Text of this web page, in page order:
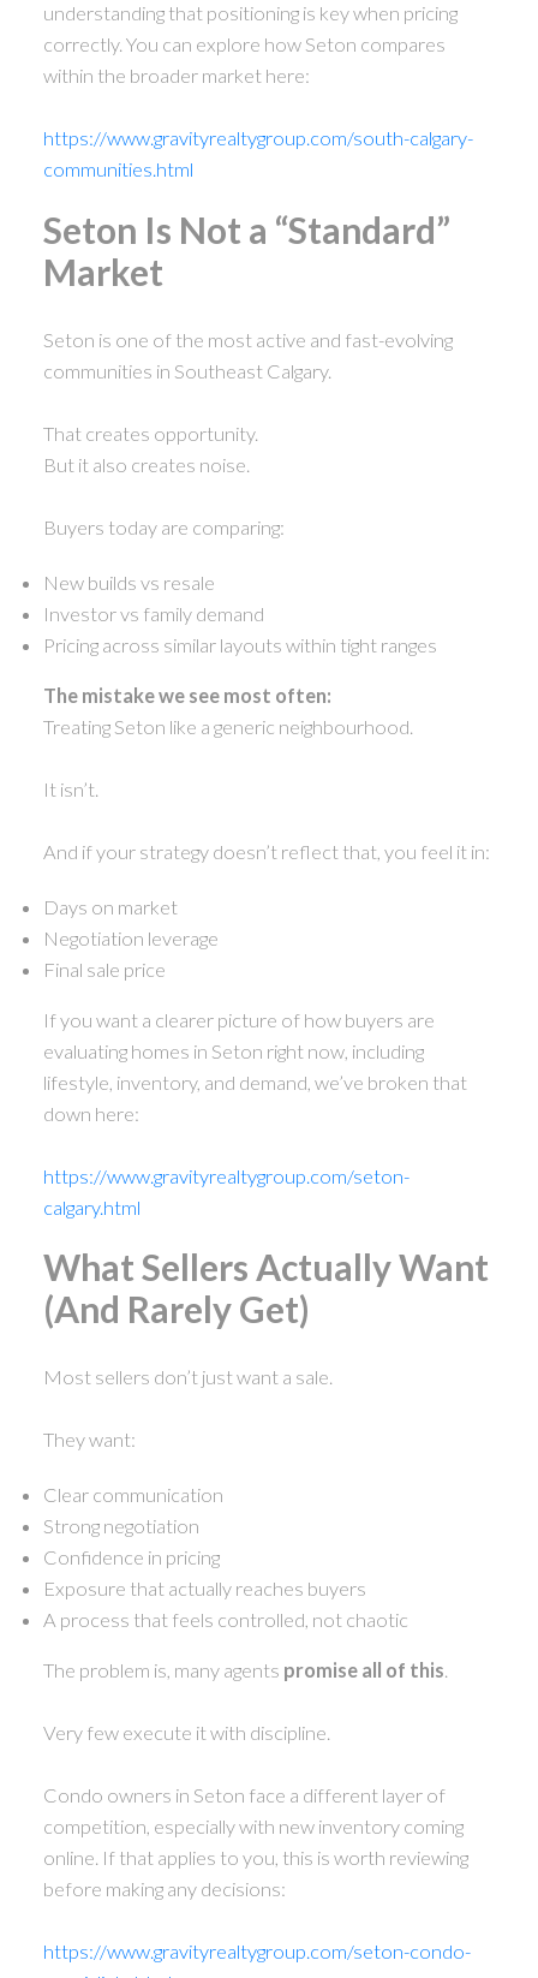
understanding that positioning is key when pricing
correctly. You can explore how Seton compares
within the broader market here:
https://www.gravityrealtygroup.com/south-calgary-
communities.html
Seton Is Not a “Standard”
Market
Seton is one of the most active and fast-evolving
communities in Southeast Calgary.
That creates opportunity.
But it also creates noise.
Buyers today are comparing:
New builds vs resale
Investor vs family demand
Pricing across similar layouts within tight ranges
The mistake we see most often:
Treating Seton like a generic neighbourhood.
It isn’t.
And if your strategy doesn’t reflect that, you feel it in:
Days on market
Negotiation leverage
Final sale price
If you want a clearer picture of how buyers are
evaluating homes in Seton right now, including
lifestyle, inventory, and demand, we’ve broken that
down here:
https://www.gravityrealtygroup.com/seton-
calgary.html
What Sellers Actually Want
(And Rarely Get)
Most sellers don’t just want a sale.
They want:
Clear communication
Strong negotiation
Confidence in pricing
Exposure that actually reaches buyers
A process that feels controlled, not chaotic
The problem is, many agents promise all of this.
Very few execute it with discipline.
Condo owners in Seton face a different layer of
competition, especially with new inventory coming
online. If that applies to you, this is worth reviewing
before making any decisions:
https://www.gravityrealtygroup.com/seton-condo-